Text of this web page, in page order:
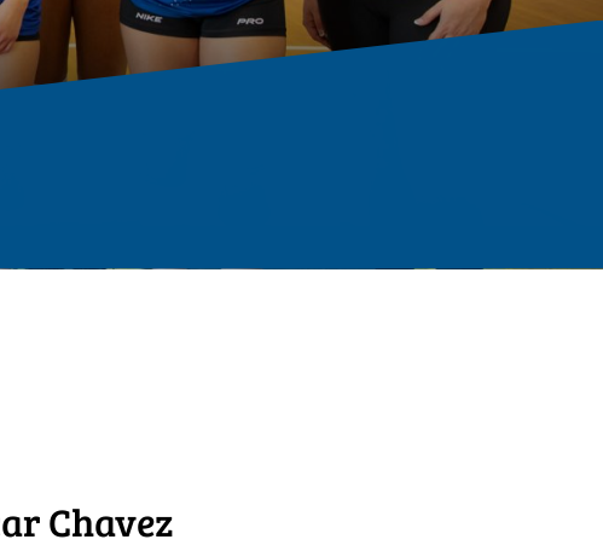
Chavez